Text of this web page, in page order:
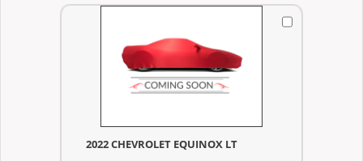
2022 CHEVROLET EQUINOX LT